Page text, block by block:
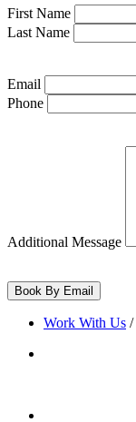
First Name
Last Name
Email
Phone
Additional Message
Work With Us /